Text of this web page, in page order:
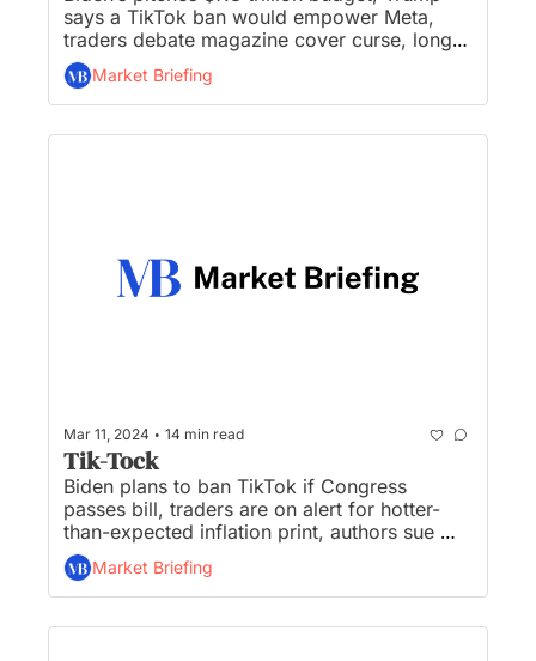
says a TikTok ban would empower Meta,
traders debate magazine cover curse, long-
term inflation expectations rise, and The
Body Shop and Deadspin—gone...
Market Briefing
Mar 11, 2024 • 14 min read
Tik-Tock
Biden plans to ban TikTok if Congress
passes bill, traders are on alert for hotter-
than-expected inflation print, authors sue
Nvidia over AI use of copyrighted works,
Techstars’ $80M partnership with J.P.
Morgan is on the rocks, and Sam Altman
rejoins OpenAI board of directors...
Market Briefing